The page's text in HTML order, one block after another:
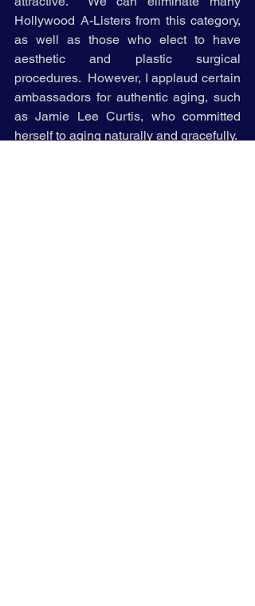
Hollywood A-Listers from this category,
as well as those who elect to have
aesthetic and plastic surgical
procedures.  However, I applaud certain
ambassadors for authentic aging, such
as Jamie Lee Curtis, who committed